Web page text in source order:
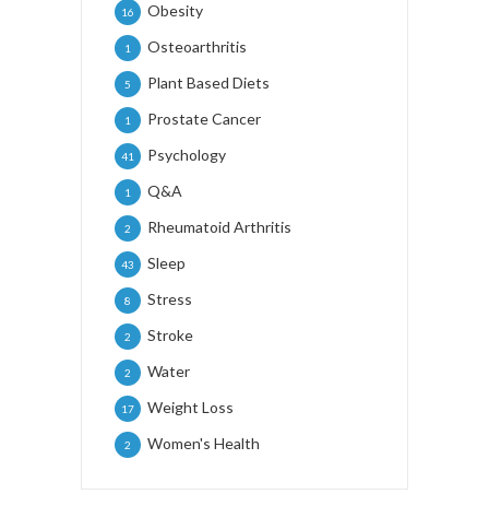
Obesity
16
Osteoarthritis
1
Plant Based Diets
5
Prostate Cancer
1
Psychology
41
Q&A
1
Rheumatoid Arthritis
2
Sleep
43
Stress
8
Stroke
2
Water
2
Weight Loss
17
Women's Health
2